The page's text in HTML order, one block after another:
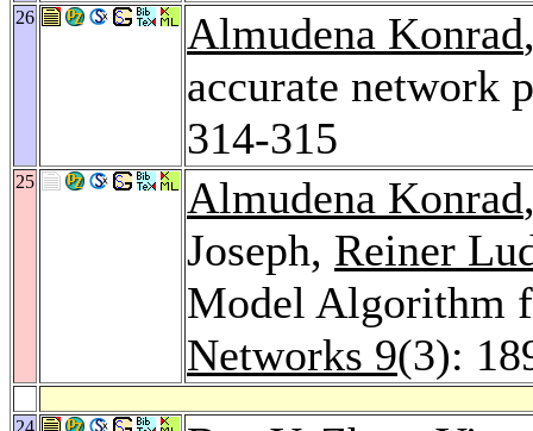
26 Almudena Konrad
accurate network
314-315
25 Almudena Konrad
Joseph, Reiner
Model Algorithm
Networks 9(3):
24